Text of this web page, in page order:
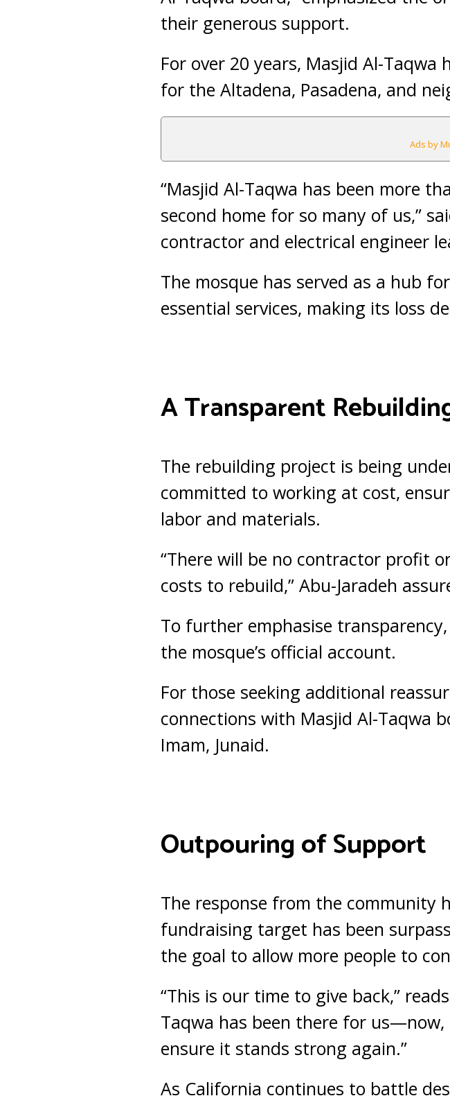
their generous support.
For over 20 years, Masjid Al-
for the Altadena, Pasadena, and
Ads by
“Masjid Al-Taqwa has been more
second home for so many of us,”
contractor and electrical engineer
The mosque has served as a hub
essential services, making its loss
A Transparent
The rebuilding project is being
committed to working at cost,
labor and materials.
“There will be no contractor profit
costs to rebuild,” Abu-Jaradeh
To further emphasise
the mosque’s official account.
For those seeking additional
connections with Masjid Al-Taqwa
Imam, Junaid.
Outpouring of Support
The response from the community
fundraising target has been
the goal to allow more people to
“This is our time to give back,”
Taqwa has been there for
ensure it stands strong again.”
As California continues to battle